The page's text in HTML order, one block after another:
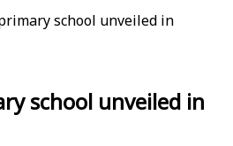
school unveiled in
school unveiled in